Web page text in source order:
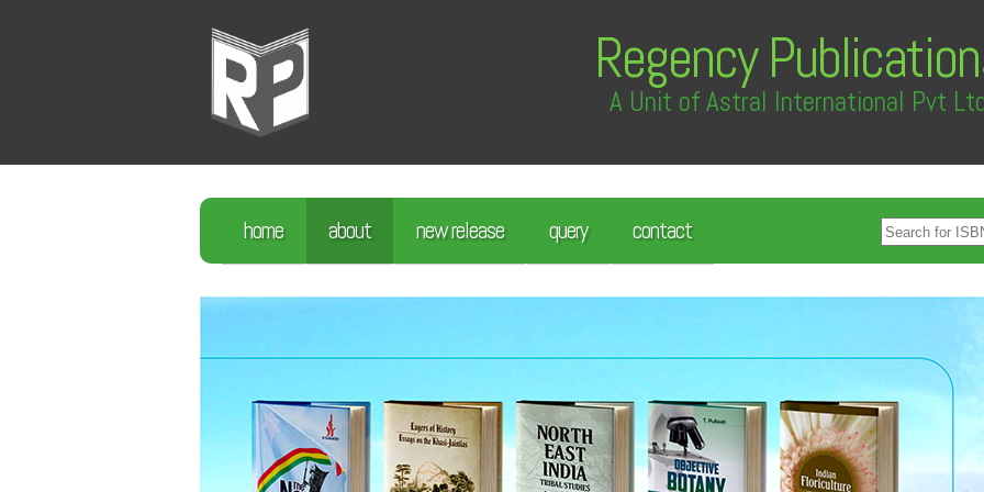
Regency
A Unit of Astral International Pvt
home about new release query contact